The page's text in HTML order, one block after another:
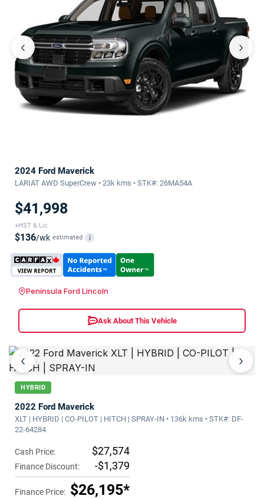
‹ ›
2024 Ford Maverick
LARIAT AWD SuperCrew • 23k kms • STK#: 26MA54A
$41,998
+HST & Lic
$136/wk estimated i
Peninsula Ford Lincoln
Ask About This Vehicle
‹ ›
HYBRID
2022 Ford Maverick
XLT | HYBRID | CO-PILOT | HITCH | SPRAY-IN • 136k kms • STK#: DF-
22-64284
Cash Price: $27,574
Finance Discount: -$1,379
Finance Price: $26,195*